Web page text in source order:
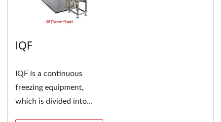
IQF
IQF is a continuous
freezing equipment,
which is divided into